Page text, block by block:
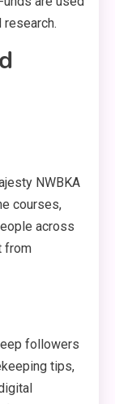
research.
NWBKA
courses,
across
from
followers
tips,